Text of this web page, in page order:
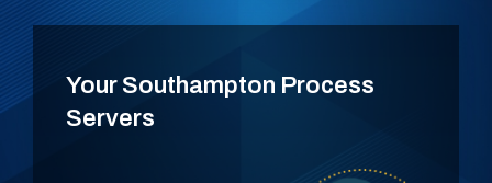
Your Southampton Process
Servers